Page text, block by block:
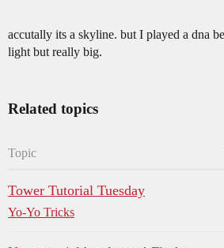
accutally its a skyline. but I played a dna
light but really big.
Related topics
Topic
Tower Tutorial Tuesday
Yo-Yo Tricks